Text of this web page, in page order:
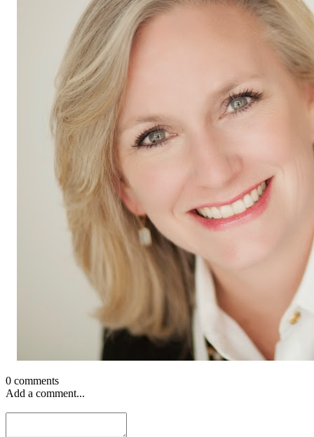
0 comments
Add a comment...